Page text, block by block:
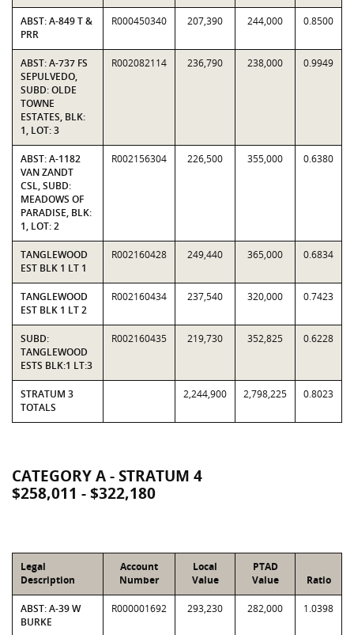
ABST: A-849 T &
PRR
R000450340 207,390 244,000 0.8500
ABST: A-737 FS
SEPULVEDO,
SUBD: OLDE
TOWNE
ESTATES, BLK:
1, LOT: 3
R002082114 236,790 238,000 0.9949
ABST: A-1182
VAN ZANDT
CSL, SUBD:
MEADOWS OF
PARADISE, BLK:
1, LOT: 2
R002156304 226,500 355,000 0.6380
TANGLEWOOD
EST BLK 1 LT 1
R002160428 249,440 365,000 0.6834
TANGLEWOOD
EST BLK 1 LT 2
R002160434 237,540 320,000 0.7423
SUBD:
TANGLEWOOD
ESTS BLK:1 LT:3
R002160435 219,730 352,825 0.6228
STRATUM 3
TOTALS
2,244,900 2,798,225 0.8023
CATEGORY A - STRATUM 4
$258,011 - $322,180
Legal
Description
Account
Number
Local
Value
PTAD
Value
Ratio
ABST: A-39 W
BURKE
R000001692 293,230 282,000 1.0398